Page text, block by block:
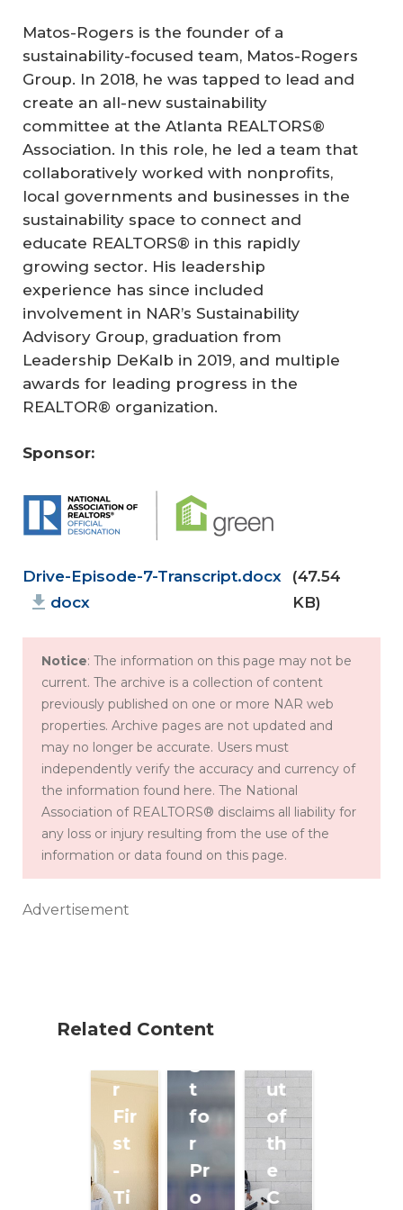
Matos-Rogers is the founder of a
sustainability-focused team, Matos-Rogers
Group. In 2018, he was tapped to lead and
create an all-new sustainability
committee at the Atlanta REALTORS®
Association. In this role, he led a team that
collaboratively worked with nonprofits,
local governments and businesses in the
sustainability space to connect and
educate REALTORS® in this rapidly
growing sector. His leadership
experience has since included
involvement in NAR’s Sustainability
Advisory Group, graduation from
Leadership DeKalb in 2019, and multiple
awards for leading progress in the
REALTOR® organization.
Sponsor:
Document
Drive-Episode-7-Transcript.docx
docx
(47.54
KB)
Notice: The information on this page may not be
current. The archive is a collection of content
previously published on one or more NAR web
properties. Archive pages are not updated and
may no longer be accurate. Users must
independently verify the accuracy and currency of
the information found here. The National
Association of REALTORS® disclaims all liability for
any loss or injury resulting from the use of the
information or data found on this page.
Advertisement
Related Content
Cl
ea
rin
h
r
Fir
st
-
Ti
Jo
ini
ng
th
e
Fr
Fi
t
fo
r
Pr
o
Fa
ir
H
ou
si
ng
:
ho
ut
of
th
e
C